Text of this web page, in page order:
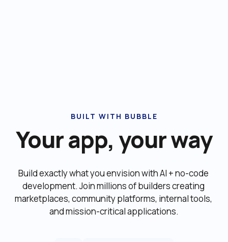
BUILT WITH BUBBLE
Your app, your way
Build exactly what you envision with AI + no-code
development. Join millions of builders creating
marketplaces, community platforms, internal tools,
and mission-critical applications.